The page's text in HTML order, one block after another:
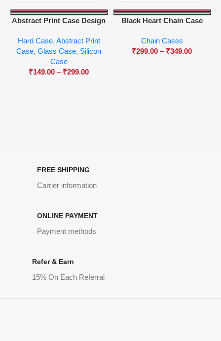
Abstract Print Case Design
Hard Case, Abstract Print
Case,Glass Case, Silicon
Case
₹149.00 – ₹299.00
Black Heart Chain Case
Chain Cases
₹299.00 – ₹349.00
FREE SHIPPING
Carrier information
ONLINE PAYMENT
Payment methods
Refer & Earn
15% On Each Referral